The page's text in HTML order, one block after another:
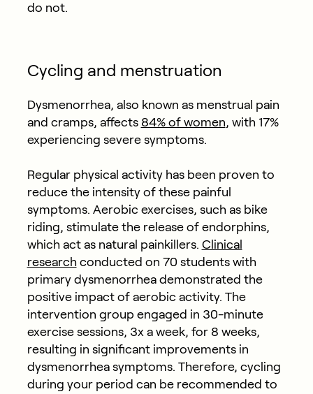
do not.
Cycling and menstruation
Dysmenorrhea, also known as menstrual pain
and cramps, affects 84% of women, with 17%
experiencing severe symptoms.
Regular physical activity has been proven to
reduce the intensity of these painful
symptoms. Aerobic exercises, such as bike
riding, stimulate the release of endorphins,
which act as natural painkillers. Clinical
research conducted on 70 students with
primary dysmenorrhea demonstrated the
positive impact of aerobic activity. The
intervention group engaged in 30-minute
exercise sessions, 3x a week, for 8 weeks,
resulting in significant improvements in
dysmenorrhea symptoms. Therefore, cycling
during your period can be recommended to